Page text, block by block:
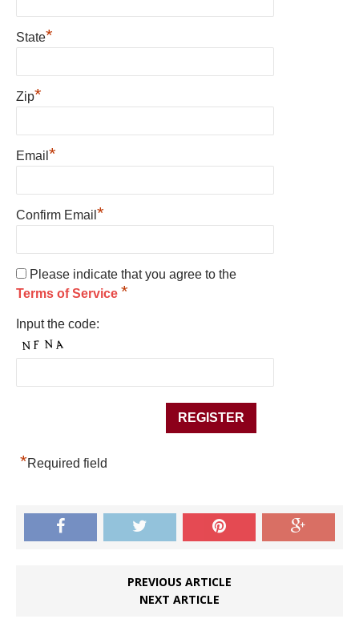
State*
Zip*
Email *
Confirm Email *
Please indicate that you agree to the
Terms of Service *
Input the code:
*Required field
PREVIOUS ARTICLE
NEXT ARTICLE